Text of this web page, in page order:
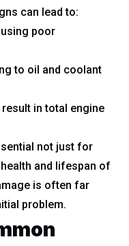
can lead to:
poor
to oil and coolant
in total engine
not just for
and lifespan of
is often far
problem.